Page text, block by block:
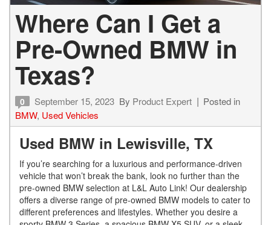
Where Can I Get a
Pre-Owned BMW in
Texas?
0 September 15, 2023 By Product Expert
Posted in
BMW, Used Vehicles
Used BMW in Lewisville, TX
If you’re searching for a luxurious and performance-driven
vehicle that won’t break the bank, look no further than the
pre-owned BMW selection at L&L Auto Link! Our dealership
offers a diverse range of pre-owned BMW models to cater to
different preferences and lifestyles. Whether you desire a